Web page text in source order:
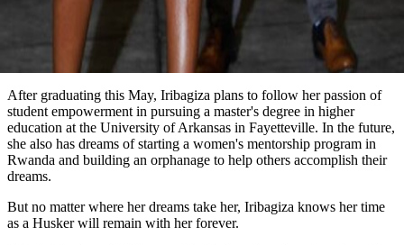
After graduating this May, Iribagiza plans to follow her passion of
student empowerment in pursuing a master's degree in higher
education at the University of Arkansas in Fayetteville. In the future,
she also has dreams of starting a women's mentorship program in
Rwanda and building an orphanage to help others accomplish their
dreams.
But no matter where her dreams take her, Iribagiza knows her time
as a Husker will remain with her forever.